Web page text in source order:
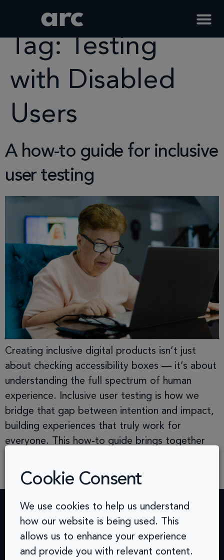
Tag: Testing
with Disabled
Users
A how-to guide for inclusive
user testing
Creating inclusive digital products isn’t just
about checking accessibility boxes — it’s about
understanding the full spectrum of human
experience. Inclusive user testing is how we
bridge that gap between intention and impact,
building experiences that truly work for
everyone. This how-to guide brings together
human-centered mindset to help […]
Prince
info@arcinclusion.com
0 207 183
Challenges
Accessibility
Statement
Website
Monitoring
Cookie Consent
We use cookies to help us understand
how our website is being used. This
allows us to enhance your experience
and provide you with relevant content.